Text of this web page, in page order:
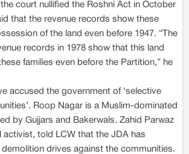
the court nullified the Roshni Act in October
that the revenue records show these
of the land even before 1947. “The
records in 1978 show that this land
families even before the Partition,” he
accused the government of ‘selective
Roop Nagar is a Muslim-dominated
by Gujjars and Bakerwals. Zahid Parwaz
activist, told LCW that the JDA has
demolition drives against the communities.